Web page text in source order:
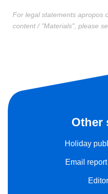
For legal statements apropos
content / "Materials", please
Other
Holiday
Email